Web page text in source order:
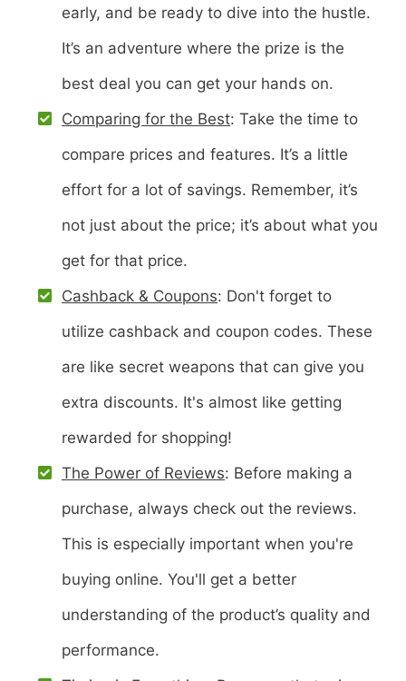
early, and be ready to dive into the hustle.
It’s an adventure where the prize is the
best deal you can get your hands on.
Comparing for the Best: Take the time to
compare prices and features. It’s a little
effort for a lot of savings. Remember, it’s
not just about the price; it’s about what you
get for that price.
Cashback & Coupons: Don't forget to
utilize cashback and coupon codes. These
are like secret weapons that can give you
extra discounts. It's almost like getting
rewarded for shopping!
The Power of Reviews: Before making a
purchase, always check out the reviews.
This is especially important when you're
buying online. You'll get a better
understanding of the product’s quality and
performance.